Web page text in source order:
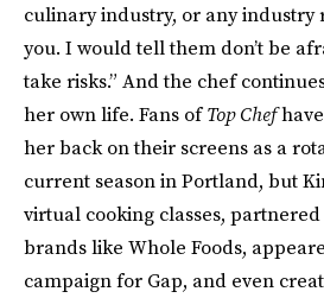
culinary industry, or any industry
you. I would tell them don’t be
take risks.” And the chef
her own life. Fans ofTop Chef
her back on their screens as a
current season in Portland, but
virtual cooking classes,
brands like Whole Foods,
campaign for Gap, and even